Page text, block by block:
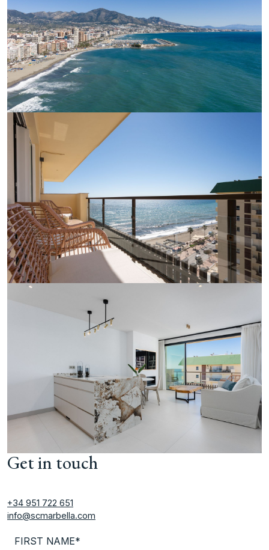
Get in touch
+34 951 722 651
info@scmarbella.com